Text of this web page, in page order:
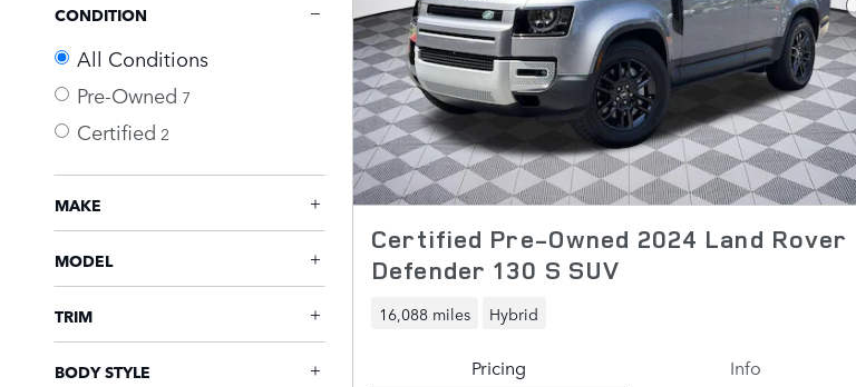
CONDITION
All Conditions
Pre-Owned 7
Certified 2
MAKE
MODEL
TRIM
BODY STYLE
Certified Pre-Owned 2024 Land Rover
Defender 130 S SUV
16,088 miles Hybrid
Pricing
Info